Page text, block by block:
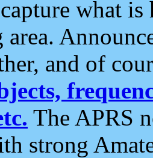
what
and of
The APRS
strong